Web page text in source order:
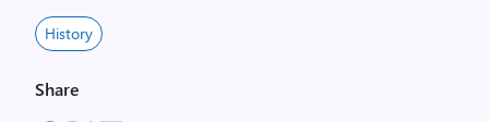
History
Share